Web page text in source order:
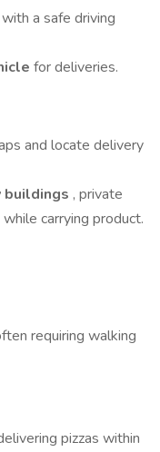
with a safe driving
for deliveries.
and locate delivery
, private
carrying product.
requiring walking
pizzas within